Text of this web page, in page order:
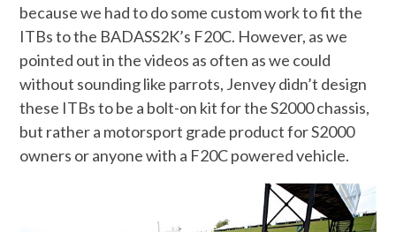
because we had to do some custom work to fit the
ITBs to the BADASS2K’s F20C. However, as we
pointed out in the videos as often as we could
without sounding like parrots, Jenvey didn’t design
these ITBs to be a bolt-on kit for the S2000 chassis,
but rather a motorsport grade product for S2000
owners or anyone with a F20C powered vehicle.